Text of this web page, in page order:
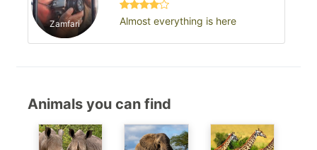
Zamfari Almost everything is here
Animals you can find